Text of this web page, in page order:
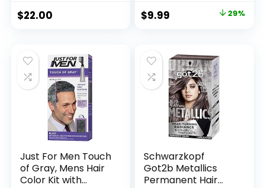
Depositing
Conditioner, 12 Fl Oz
$22.00
Botanical Bubble
Hair Dye 20ml
$9.99 29%
Just For Men Touch
of Gray, Mens Hair
Color Kit with
Schwarzkopf
Got2b Metallics
Permanent Hair